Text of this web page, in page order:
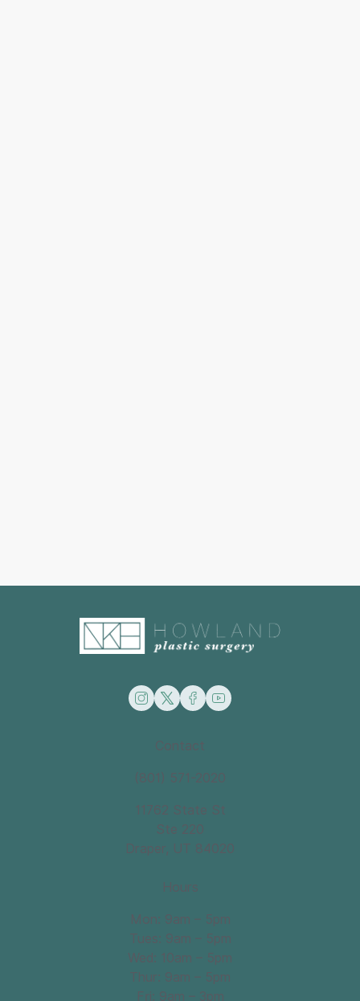
instagram
twitterfacebook
youtube
Contact
(801) 571-2020
11762 State St
Ste 220
Draper, UT 84020
Hours
Mon: 9am – 5pm
Tues: 9am – 5pm
Wed: 10am – 5pm
Thur: 9am – 5pm
Fri: 9am – 3pm